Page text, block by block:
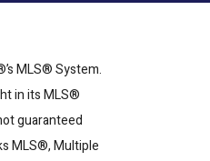
MLS® System.
in its MLS®
guaranteed
MLS®, Multiple